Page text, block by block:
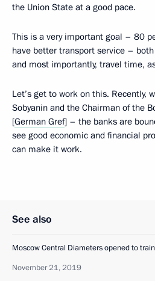
the Union State at a good pace.
This is a very important goal – 80
have better transport service –
and most importantly, travel time,
Let’s get to work on this. Recently,
Sobyanin and the Chairman of the
[German Gref] – the banks are
see good economic and financial
can make it work.
See also
Moscow Central Diameters opened to
November 21, 2019